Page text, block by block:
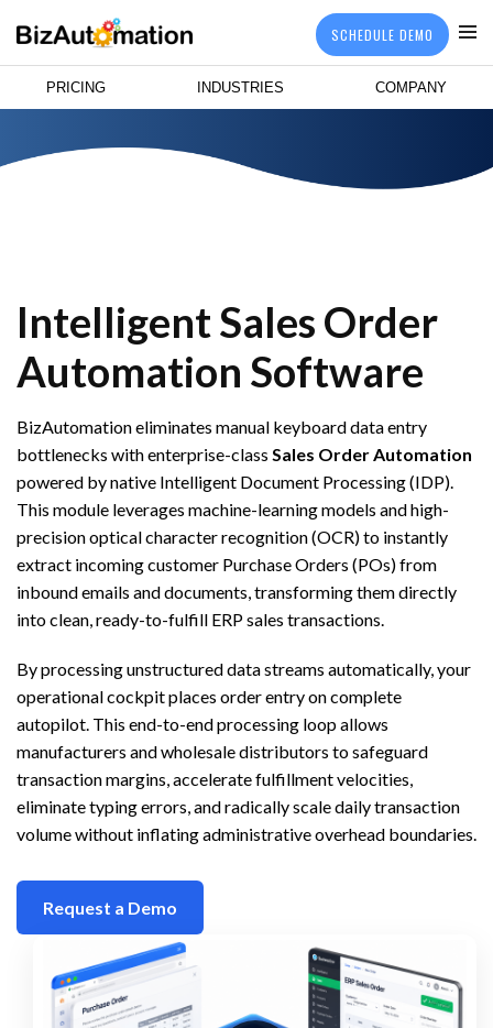
PRICING INDUSTRIES COMPANY
SCHEDULE DEMO
Intelligent Sales Order
Automation Software
BizAutomation eliminates manual keyboard data entry
bottlenecks with enterprise-class Sales Order Automation
powered by native Intelligent Document Processing (IDP).
This module leverages machine-learning models and high-
precision optical character recognition (OCR) to instantly
extract incoming customer Purchase Orders (POs) from
inbound emails and documents, transforming them directly
into clean, ready-to-fulfill ERP sales transactions.
By processing unstructured data streams automatically, your
operational cockpit places order entry on complete
autopilot. This end-to-end processing loop allows
manufacturers and wholesale distributors to safeguard
transaction margins, accelerate fulfillment velocities,
eliminate typing errors, and radically scale daily transaction
volume without inflating administrative overhead boundaries.
Request a Demo